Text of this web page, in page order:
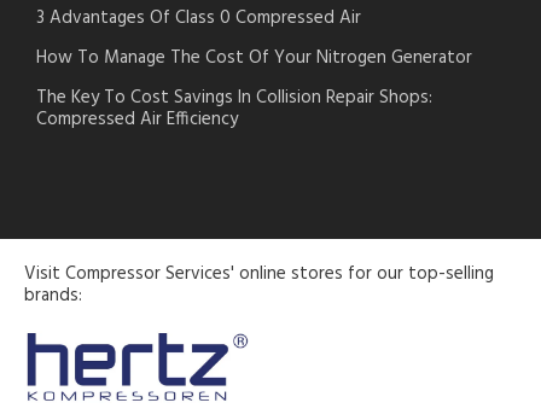
3 Advantages Of Class 0 Compressed Air
How To Manage The Cost Of Your Nitrogen Generator
The Key To Cost Savings In Collision Repair Shops:
Compressed Air Efficiency
Visit Compressor Services' online stores for our top-selling
brands: